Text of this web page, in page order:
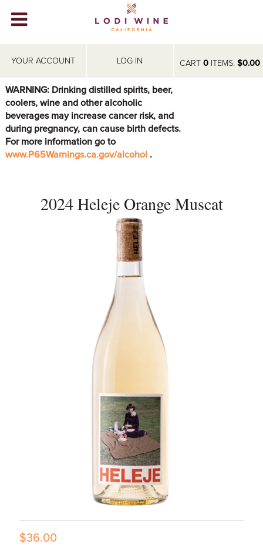
CART 0ITEMS: $0.00
YOUR ACCOUNT LOG IN
WINERIES
ABOUT
VISIT
EVENTS
WARNING: Drinking distilled spirits, beer,
coolers, wine and other alcoholic
beverages may increase cancer risk, and
during pregnancy, can cause birth defects.
For more information go to
www.P65Warnings.ca.gov/alcohol .
2024 Heleje Orange Muscat
$36.00